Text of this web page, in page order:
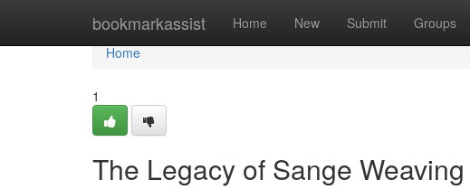
bookmarkassist Home New Submit Groups
Home
Home
1
The Legacy of Sange Weaving